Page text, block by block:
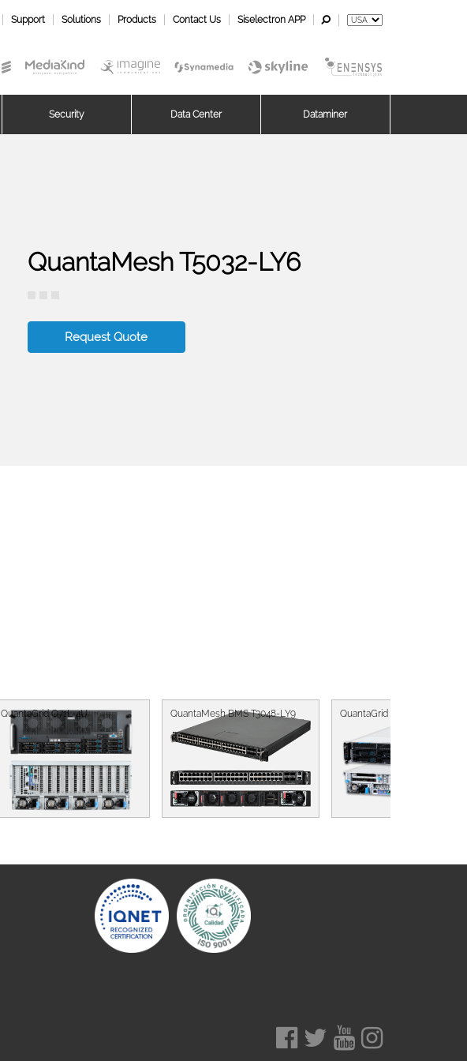
Support Solutions Products Contact Us Siselectron APP
Security Data Center Dataminer
QuantaMesh T5032-LY6
Request Quote
QuantaGrid Q71L-4U QuantaMesh BMS T3048-LY9 QuantaGrid D52BV-2U